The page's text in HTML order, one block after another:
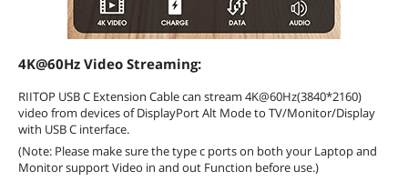
4K@60Hz Video Streaming:
RIITOP USB C Extension Cable can stream 4K@60Hz(3840*2160)
video from devices of DisplayPort Alt Mode to TV/Monitor/Display
with USB C interface.
(Note: Please make sure the type c ports on both your Laptop and
Monitor support Video in and out Function before use.)